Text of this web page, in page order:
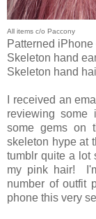
All items c/o Paccony
Patterned
Skeleton hand
Skeleton hand
I received an
reviewing
some gems on
skeleton hype at
tumblr quite a lot
my pink hair!
number of outfit
phone this very